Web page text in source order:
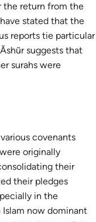
the return from the
stated that the
reports tie particular
suggests that
surahs were
originally
their
their pledges
in the
now dominant